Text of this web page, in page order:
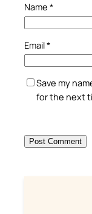
Name *
Email*
Save my
for the next